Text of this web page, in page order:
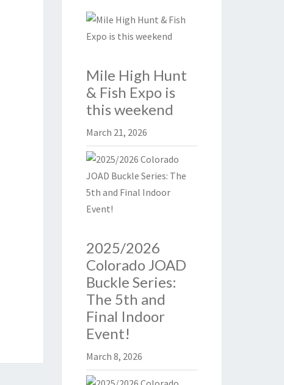
Mile High Hunt
& Fish Expo is
this weekend
March 21, 2026
2025/2026
Colorado JOAD
Buckle Series:
The 5th and
Final Indoor
Event!
March 8, 2026